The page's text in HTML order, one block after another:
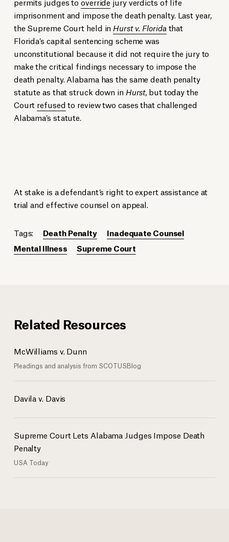
imprisonment and impose the death penalty. Last year,
the Supreme Court held in Hurst v. Florida that
Florida’s capital sentencing scheme was
unconstitutional because it did not require the jury to
make the critical findings necessary to impose the
death penalty. Alabama has the same death penalty
statute as that struck down in Hurst, but today the
Court refusedto review two cases that challenged
Alabama’s statute.
At stake is a defendant’s right to expert assistance at
trial and effective counsel on appeal.
Tags: Death Penalty
Inadequate Counsel
Mental Illness
Supreme Court
Related Resources
McWilliams v. Dunn
Pleadings and analysis from SCOTUSBlog
Davila v. Davis
Supreme Court Lets Alabama Judges Impose Death
Penalty
USA Today